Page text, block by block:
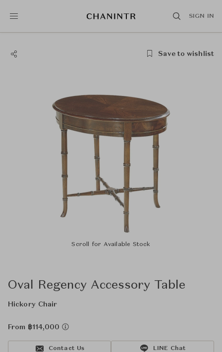
SIGN IN
Save to wishlist
Scroll for Available Stock
Oval Regency Accessory Table
Hickory Chair
From ฿114,000
Contact Us LINE Chat